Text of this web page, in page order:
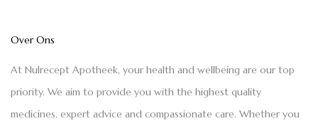
Over Ons
At Nulrecept Apotheek, your health and wellbeing are our top
priority. We aim to provide you with the highest quality
medicines, expert advice and compassionate care. Whether you